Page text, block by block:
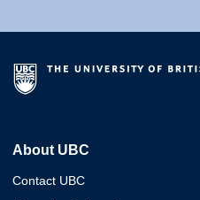
About UBC
Contact UBC